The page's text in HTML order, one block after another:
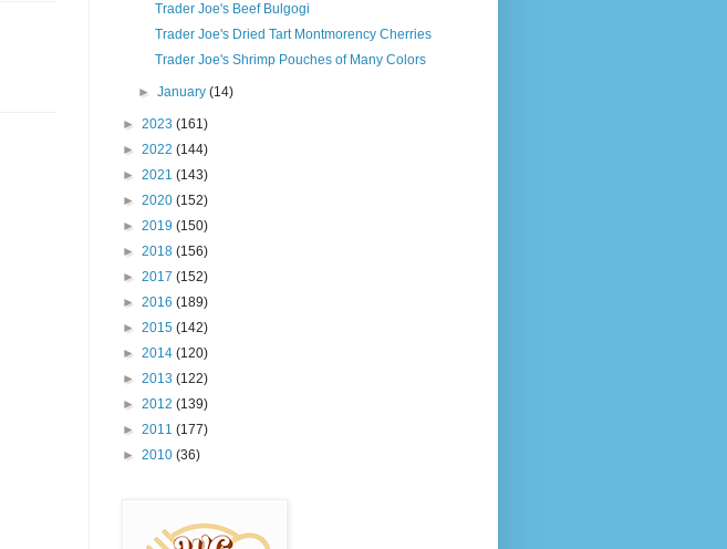
Trader Joe's Beef Bulgogi
Trader Joe's Dried Tart Montmorency Cherries
Trader Joe's Shrimp Pouches of Many Colors
►January(14)
► 2023 (161)
► 2022 (144)
► 2021 (143)
► 2020 (152)
► 2019 (150)
► 2018 (156)
► 2017 (152)
► 2016 (189)
► 2015 (142)
► 2014 (120)
► 2013 (122)
► 2012 (139)
► 2011 (177)
► 2010 (36)